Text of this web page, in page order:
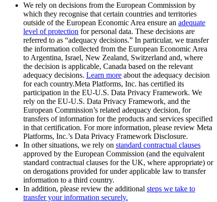
We rely on decisions from the European Commission by
which they recognise that certain countries and territories
outside of the European Economic Area ensure an adequate
level of protection for personal data. These decisions are
referred to as “adequacy decisions.” In particular, we transfer
the information collected from the European Economic Area
to Argentina, Israel, New Zealand, Switzerland and, where
the decision is applicable, Canada based on the relevant
adequacy decisions. Learn more about the adequacy decision
for each country.Meta Platforms, Inc. has certified its
participation in the EU-U.S. Data Privacy Framework. We
rely on the EU-U.S. Data Privacy Framework, and the
European Commission’s related adequacy decision, for
transfers of information for the products and services specified
in that certification. For more information, please review Meta
Platforms, Inc.’s Data Privacy Framework Disclosure.
In other situations, we rely on standard contractual clauses
approved by the European Commission (and the equivalent
standard contractual clauses for the UK, where appropriate) or
on derogations provided for under applicable law to transfer
information to a third country.
In addition, please review the additional steps we take to
transfer your information securely.